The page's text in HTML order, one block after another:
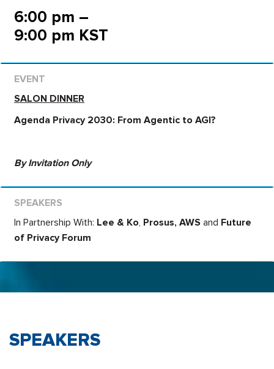
6:00 pm –
9:00 pm KST
SALON DINNER
Agenda Privacy 2030: From Agentic to AGI?
By Invitation Only
In Partnership With: Lee & Ko, Prosus, AWS and Future
of Privacy Forum
SPEAKERS